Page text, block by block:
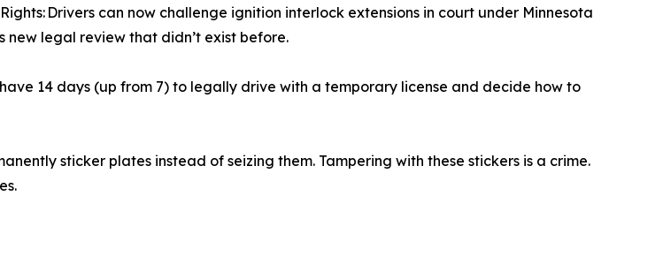
Drivers can now challenge ignition interlock extensions in court under Minnesota
new legal review that didn’t exist before.
14 days (up from 7) to legally drive with a temporary license and decide how to
sticker plates instead of seizing them. Tampering with these stickers is a crime.